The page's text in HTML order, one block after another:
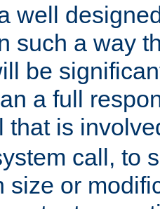
well
such a way
be
a full
that is
call, to
size or